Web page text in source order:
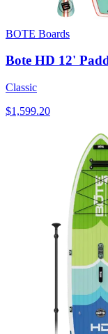
BOTE Boards
Bote HD 12'
Classic
$1,599.20